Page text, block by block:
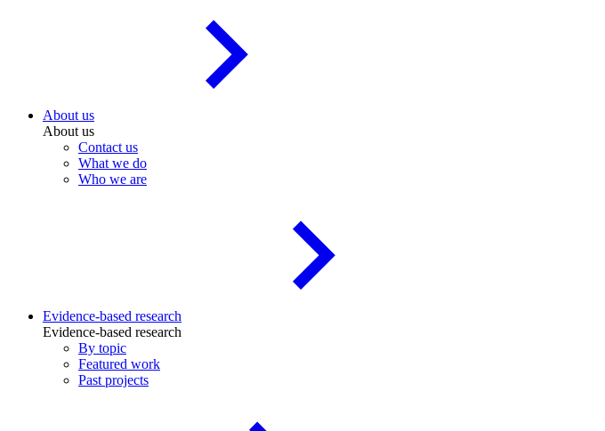
About us
About us
Contact us
What we do
Who we are
Evidence-based research
Evidence-based research
By topic
Featured work
Past projects